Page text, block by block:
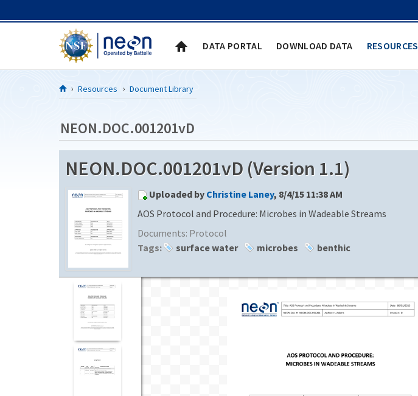
DATA PORTAL DOWNLOAD DATA RESOURCES
Resources Document Library
NEON.DOC.001201vD
NEON.DOC.001201vD (Version 1.1)
Uploaded by Christine Laney, 8/4/15 11:38 AM
AOS Protocol and Procedure: Microbes in Wadeable Streams
Documents: Protocol
Tags:
surface water microbes benthic